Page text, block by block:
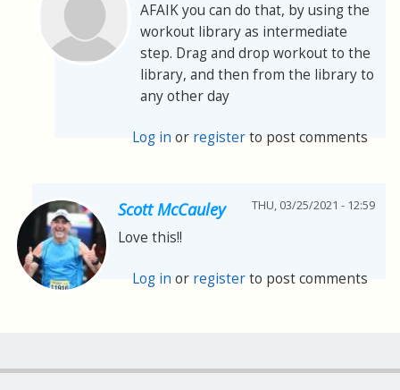
AFAIK you can do that, by using the
workout library as intermediate
step. Drag and drop workout to the
library, and then from the library to
any other day
Log in or registerto post comments
Scott McCauley THU, 03/25/2021 - 12:59
Love this!!
Log in or registerto post comments